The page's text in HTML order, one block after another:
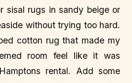
sisal rugs in sandy beige or
without trying too hard.
cotton rug that made my
room feel like it was
rental. Add some